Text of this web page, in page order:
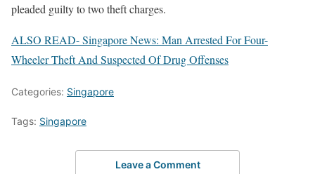
pleaded guilty to two theft charges.
ALSO READ- Singapore News: Man Arrested For Four-
Wheeler Theft And Suspected Of Drug Offenses
Categories: Singapore
Tags: Singapore
Leave a Comment